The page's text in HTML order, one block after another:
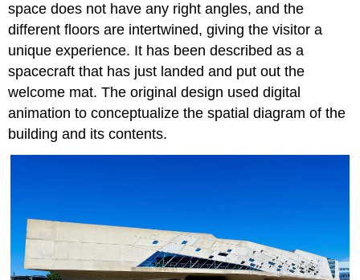
space does not have any right angles, and the
different floors are intertwined, giving the visitor a
unique experience. It has been described as a
spacecraft that has just landed and put out the
welcome mat. The original design used digital
animation to conceptualize the spatial diagram of the
building and its contents.